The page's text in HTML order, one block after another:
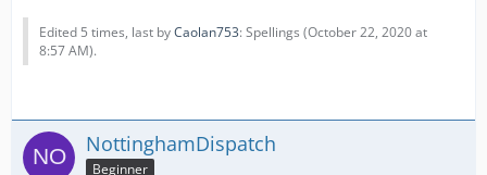
Edited 5 times, last byCaolan753: Spellings (October 22, 2020 at
8:57 AM).
NottinghamDispatch
Beginner